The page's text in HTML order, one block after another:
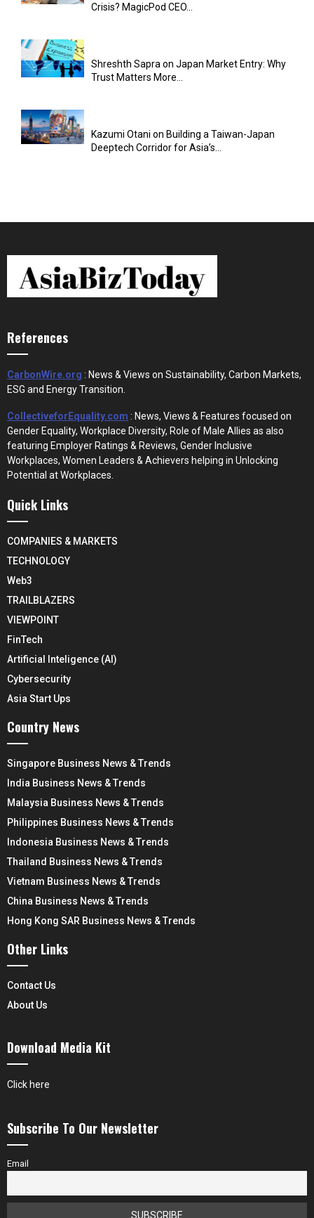
Crisis? MagicPod CEO...
Shreshth Sapra on Japan Market Entry: Why
Trust Matters More...
Kazumi Otani on Building a Taiwan-Japan
Deeptech Corridor for Asia’s...
References
CarbonWire.org : News & Views on Sustainability, Carbon Markets,
ESG and Energy Transition.
CollectiveforEquality.com : News, Views & Features focused on
Gender Equality, Workplace Diversity, Role of Male Allies as also
featuring Employer Ratings & Reviews, Gender Inclusive
Workplaces, Women Leaders & Achievers helping in Unlocking
Potential at Workplaces.
Quick Links
COMPANIES & MARKETS
TECHNOLOGY
Web3
TRAILBLAZERS
VIEWPOINT
FinTech
Artificial Inteligence (AI)
Cybersecurity
Asia Start Ups
Country News
Singapore Business News & Trends
India Business News & Trends
Malaysia Business News & Trends
Philippines Business News & Trends
Indonesia Business News & Trends
Thailand Business News & Trends
Vietnam Business News & Trends
China Business News & Trends
Hong Kong SAR Business News & Trends
Other Links
Contact Us
About Us
Download Media Kit
Click here
Subscribe To Our Newsletter
Email